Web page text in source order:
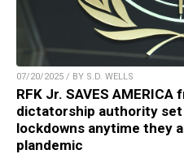
07/20/2025 / BY S.D. WELLS
RFK Jr. SAVES AMERICA
dictatorship authority set
lockdowns anytime they
plandemic